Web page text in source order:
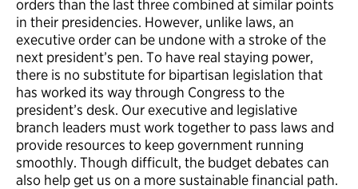
orders than the last three combined at similar points
in their presidencies. However, unlike laws, an
executive order can be undone with a stroke of the
next president’s pen. To have real staying power,
there is no substitute for bipartisan legislation that
has worked its way through Congress to the
president’s desk. Our executive and legislative
branch leaders must work together to pass laws and
provide resources to keep government running
smoothly. Though difficult, the budget debates can
also help get us on a more sustainable financial path.